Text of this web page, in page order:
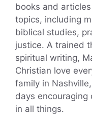
books and
topics, including
biblical studies,
justice. A trained
spiritual writing,
Christian love
family in
days encouraging
in all things.